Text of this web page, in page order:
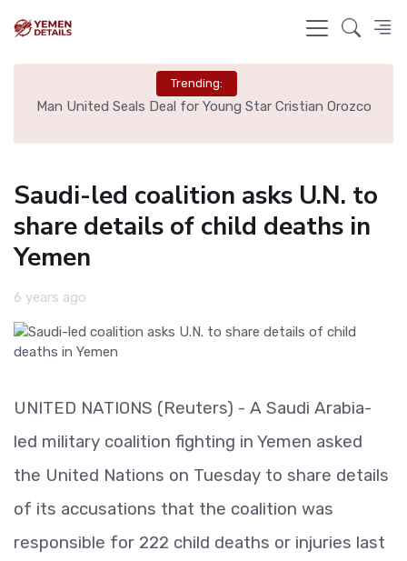
Trending:
Man United Seals Deal for Young Star Cristian Orozco
Saudi-led coalition asks U.N. to
share details of child deaths in
Yemen
6 years ago
UNITED NATIONS (Reuters) - A Saudi Arabia-
led military coalition fighting in Yemen asked
the United Nations on Tuesday to share details
of its accusations that the coalition was
responsible for 222 child deaths or injuries last